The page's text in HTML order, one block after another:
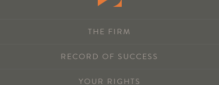
THE FIRM
RECORD OF SUCCESS
YOUR RIGHTS